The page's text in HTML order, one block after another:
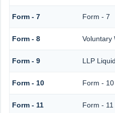
Form - 7 Form - 7
Form - 8 Voluntary
Form - 9 LLP
Form - 10 Form - 10
Form - 11 Form - 11